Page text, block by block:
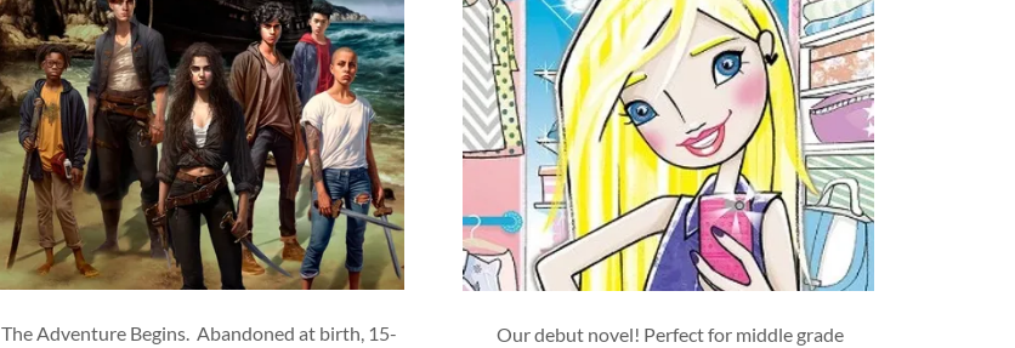
The Adventure Begins. Abandoned at birth, 15-
Our debut novel! Perfect for middle grade